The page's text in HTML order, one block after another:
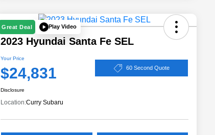
Great Deal Play Video
2023 Hyundai Santa Fe SEL
Your Price
$24,831 60 Second Quote
Disclosure
Location:Curry Subaru